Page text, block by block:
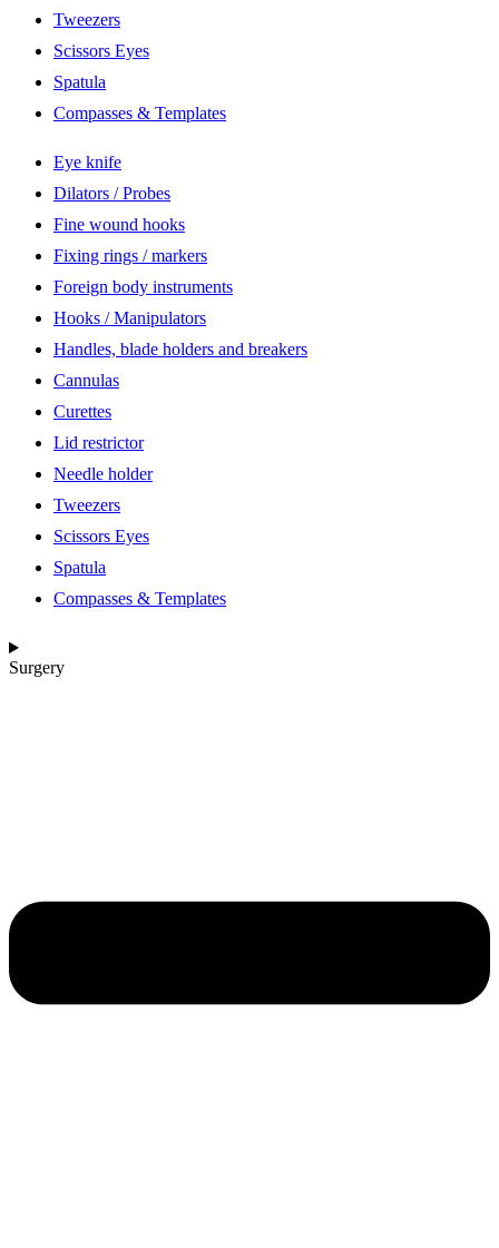
Tweezers
Scissors Eyes
Spatula
Compasses & Templates
Eye knife
Dilators / Probes
Fine wound hooks
Fixing rings / markers
Foreign body instruments
Hooks / Manipulators
Handles, blade holders and breakers
Cannulas
Curettes
Lid restrictor
Needle holder
Tweezers
Scissors Eyes
Spatula
Compasses & Templates
Surgery